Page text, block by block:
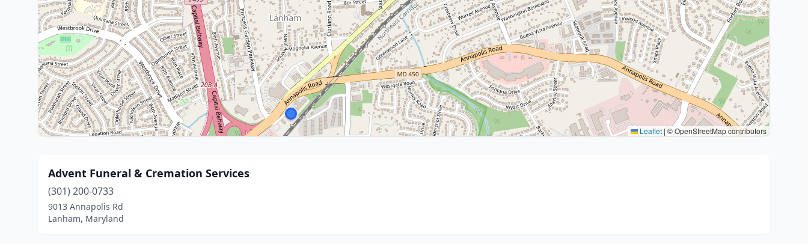
Leaflet | © OpenStreetMap contributors
Advent Funeral & Cremation Services
(301) 200-0733
9013 Annapolis Rd
Lanham, Maryland